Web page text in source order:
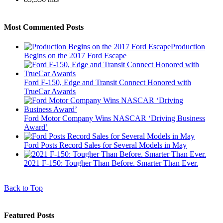
Most Commented Posts
Production
Begins on the 2017 Ford Escape
Ford F-150, Edge and Transit Connect Honored with
TrueCar Awards
Ford Motor Company Wins NASCAR ‘Driving Business
Award’
Ford Posts Record Sales for Several Models in May
2021 F-150: Tougher Than Before. Smarter Than Ever.
Back to Top
Featured Posts